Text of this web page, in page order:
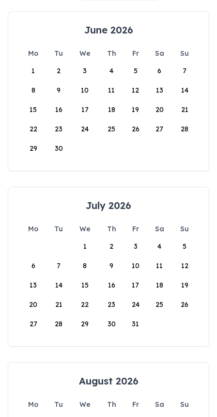
June 2026
Mo Tu We Th Fr Sa
Su
1
2 3 4 5 6 7
8 9 10 11 12 13 14
15 16 17 18 19 20 21
22 23 24 25 26 27 28
29 30
July 2026
Mo Tu We Th Fr Sa
Su
1
2 3 4 5
6 7 8 9 10 11 12
13 14 15 16 17 18 19
20 21 22 23 24 25 26
27 28 29 30 31
August 2026
Mo Tu We Th Fr Sa
Su